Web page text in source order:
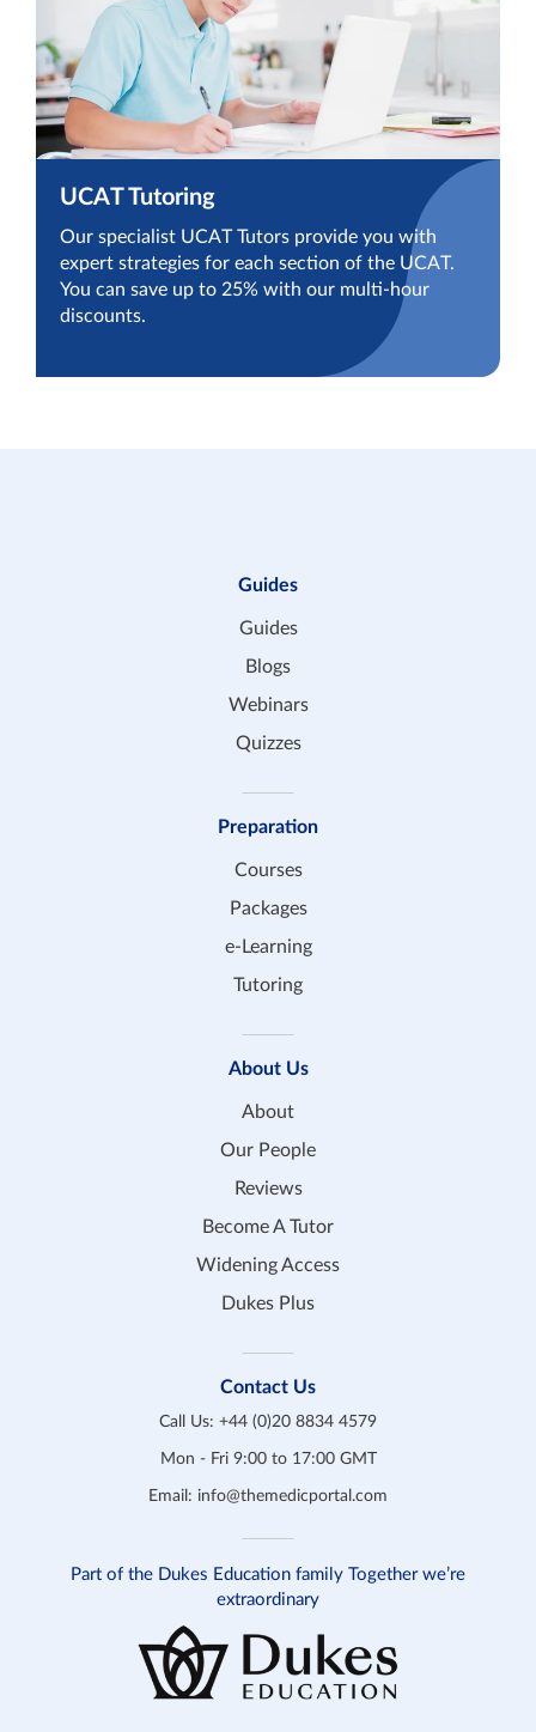
UCAT Tutoring
Our specialist UCAT Tutors provide you with
expert strategies for each section of the UCAT.
You can save up to 25% with our multi-hour
discounts.
Guides
Guides
Blogs
Webinars
Quizzes
Preparation
Courses
Packages
e-Learning
Tutoring
About Us
About
Our People
Reviews
Become A Tutor
Widening Access
Dukes Plus
Contact Us
Call Us: +44 (0)20 8834 4579
Mon - Fri 9:00 to 17:00 GMT
Email: info@themedicportal.com
Part of the Dukes Education family Together we’re
extraordinary